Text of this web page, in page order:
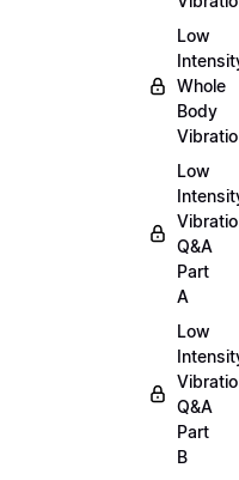
Low
Whole
Body
Low
Q&A
Part
A
Low
Q&A
Part
B